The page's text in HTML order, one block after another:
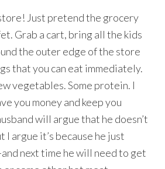
Just pretend the grocery
Grab a cart, bring all the kids
the outer edge of the store
that you can eat immediately.
vegetables. Some protein. I
you money and keep you
will argue that he doesn’t
I argue it’s because he just
next time he will need to get